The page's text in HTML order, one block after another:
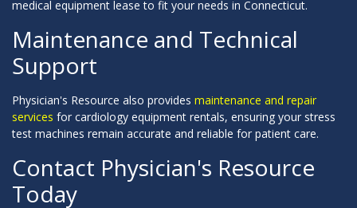
medical equipment lease to fit your needs in Connecticut.
Maintenance and Technical
Support
Physician's Resource also provides maintenance and repair
services for cardiology equipment rentals, ensuring your stress
test machines remain accurate and reliable for patient care.
Contact Physician's Resource
Today